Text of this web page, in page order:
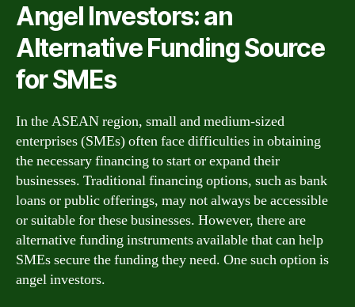
Angel Investors: an
Alternative Funding Source
for SMEs
In the ASEAN region, small and medium-sized
enterprises (SMEs) often face difficulties in obtaining
the necessary financing to start or expand their
businesses. Traditional financing options, such as bank
loans or public offerings, may not always be accessible
or suitable for these businesses. However, there are
alternative funding instruments available that can help
SMEs secure the funding they need. One such option is
angel investors.